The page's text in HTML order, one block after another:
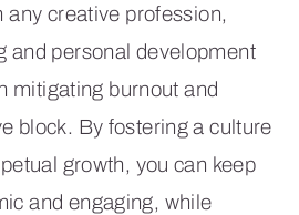
any creative profession,
and personal development
mitigating burnout and
block. By fostering a culture
growth, you can keep
and engaging, while